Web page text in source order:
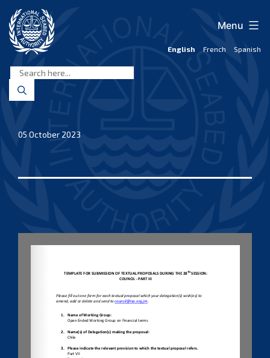
content
Seabed
Authority
English French Spanish
Menu
05 October 2023